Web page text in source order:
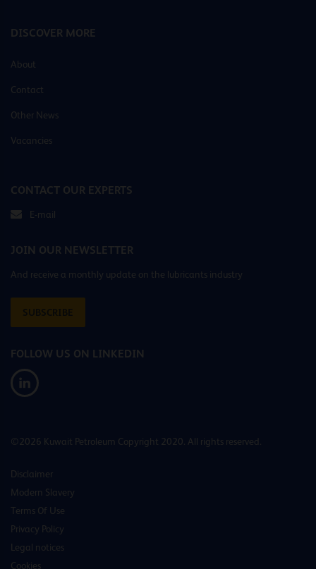
DISCOVER MORE
About
Contact
Other News
Vacancies
CONTACT OUR EXPERTS
E-mail
JOIN OUR NEWSLETTER
And receive a monthly update on the lubricants industry
SUBSCRIBE
FOLLOW US ON LINKEDIN
©2026 Kuwait Petroleum Copyright 2020. All rights reserved.
Disclaimer
Modern Slavery
Terms Of Use
Privacy Policy
Legal notices
Cookies